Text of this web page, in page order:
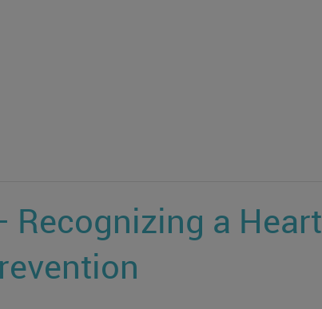
Recognizing a Heart